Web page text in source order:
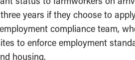
years if they choose to
compliance team,
to enforce employment
housing.